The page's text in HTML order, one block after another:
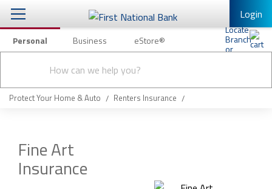
Login
Personal Business eStore®
search
Checking & Savings
Loans & Mortgages
Insurance
Personal Banking Other Services
Mobile Banking
Enroll in Mobile Banking
Protect Your Home & Auto Renters Insurance
Fine Art
Insurance